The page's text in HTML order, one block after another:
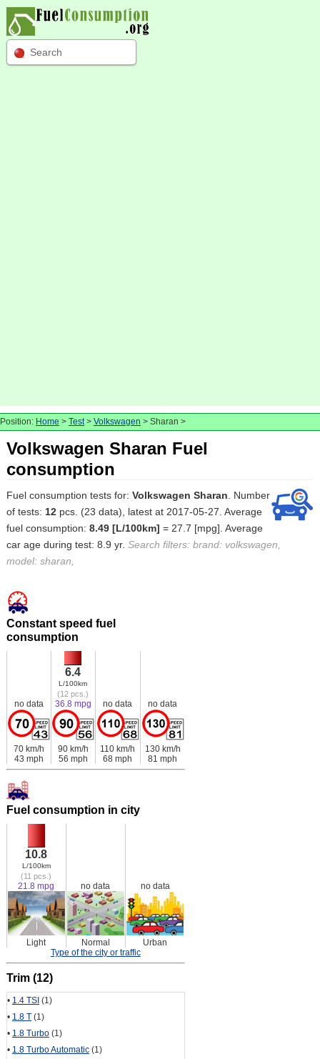
Search
Position: Home > Test> Volkswagen > Sharan >
Volkswagen Sharan Fuel
consumption
Fuel consumption tests for: Volkswagen Sharan . Number
of tests: 12pcs. (23 data), latest at 2017-05-27. Average
fuel consumption: 8.49 [L/100km] = 27.7 [mpg]. Average
car age during test: 8.9 yr. Search filters: brand: volkswagen,
model: sharan,
Constant speed fuel
consumption
no data
6.4
L/100km
(12 pcs.)
36.8 mpg no data no data
70 km/h
43 mph
90 km/h
56 mph
110 km/h
68 mph
130 km/h
81 mph
Fuel consumption in city
10.8
L/100km
(11 pcs.)
21.8 mpg no data no data
Light Normal
Urban
Type of the city or traffic
Trim (12)
• 1.4 TSI (1)
• 1.8 T(1)
• 1.8 Turbo(1)
• 1.8 Turbo Automatic(1)